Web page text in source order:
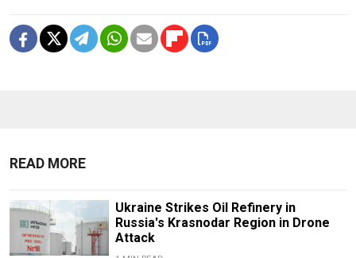
READ MORE
Ukraine Strikes Oil Refinery in
Russia's Krasnodar Region in Drone
Attack